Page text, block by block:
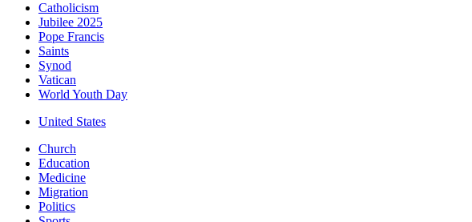
Catholicism
Jubilee 2025
Pope Francis
Saints
Synod
Vatican
World Youth Day
United States
Church
Education
Medicine
Migration
Politics